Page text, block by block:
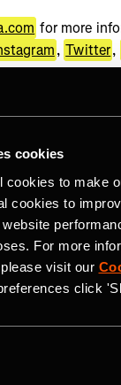
cookies
cookies to make
cookies to
For more
visit our
click
for more
, Twitter,
performance
fitness coach
across recovery,
fitness